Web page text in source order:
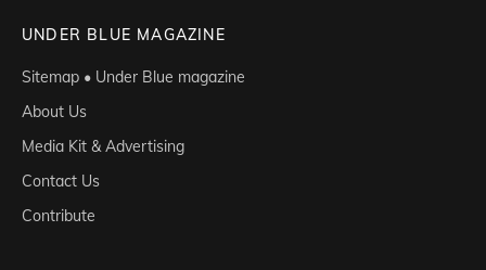
UNDER BLUE MAGAZINE
Sitemap • Under Blue magazine
About Us
Media Kit & Advertising
Contact Us
Contribute